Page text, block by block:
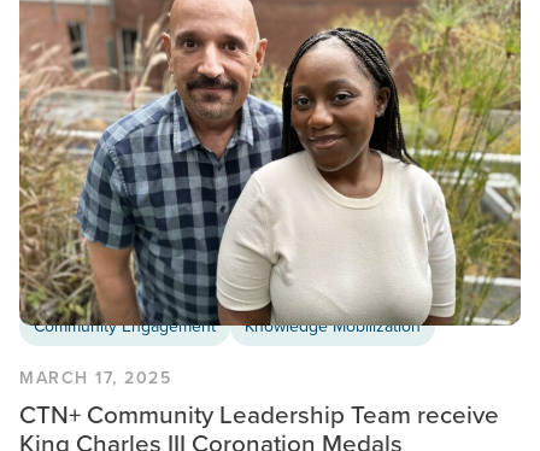
Community Engagement Knowledge Mobilization
MARCH 17, 2025
CTN+ Community Leadership Team receive
King Charles III Coronation Medals